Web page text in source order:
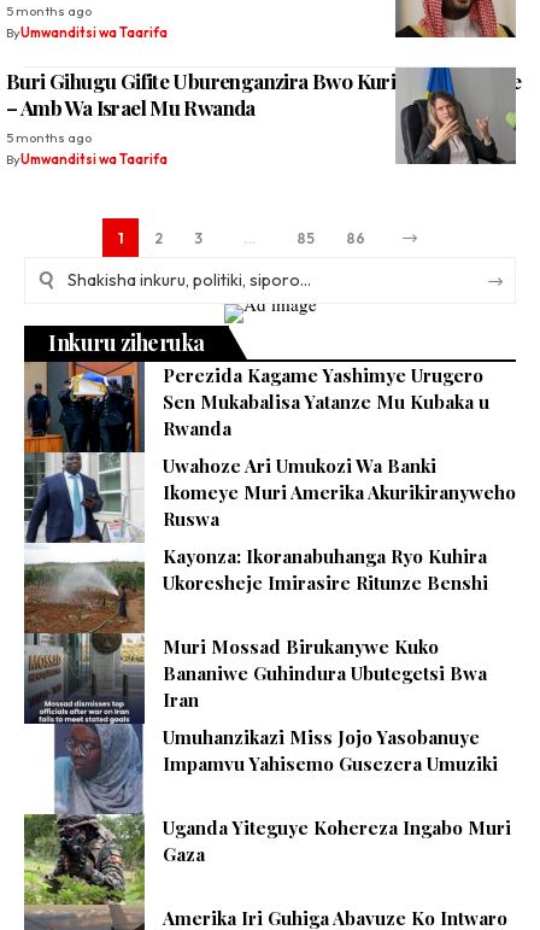
5 months ago
ByUmwanditsi wa Taarifa
Buri Gihugu Gifite Uburenganzira Bwo Kurinda Abagituye
– Amb Wa Israel Mu Rwanda
5 months ago
ByUmwanditsi wa Taarifa
1 2 3 85 86
Inkuru ziheruka
Perezida Kagame Yashimye Urugero
Sen Mukabalisa Yatanze Mu Kubaka u
Rwanda
Uwahoze Ari Umukozi Wa Banki
Ikomeye Muri Amerika Akurikiranyweho
Ruswa
Kayonza: Ikoranabuhanga Ryo Kuhira
Ukoresheje Imirasire Ritunze Benshi
Muri Mossad Birukanywe Kuko
Bananiwe Guhindura Ubutegetsi Bwa
Iran
Umuhanzikazi Miss Jojo Yasobanuye
Impamvu Yahisemo Gusezera Umuziki
Uganda Yiteguye Kohereza Ingabo Muri
Gaza
Amerika Iri Guhiga Abavuze Ko Intwaro